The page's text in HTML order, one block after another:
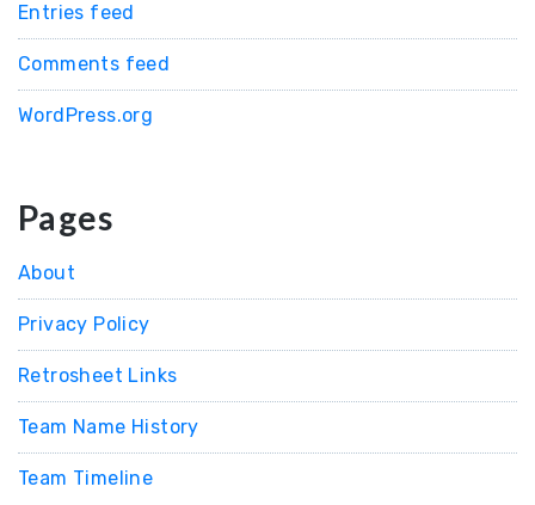
Entries feed
Comments feed
WordPress.org
Pages
About
Privacy Policy
Retrosheet Links
Team Name History
Team Timeline